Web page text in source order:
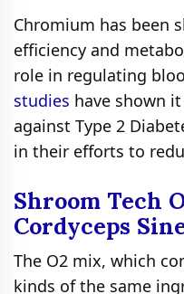
Chromium has been
efficiency and
role in regulating
studies have shown
against Type 2
in their efforts to
Shroom Tech
Cordyceps
The O2 mix, which
kinds of the same